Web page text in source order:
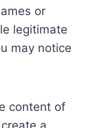
or
legitimate
may notice
content of
a